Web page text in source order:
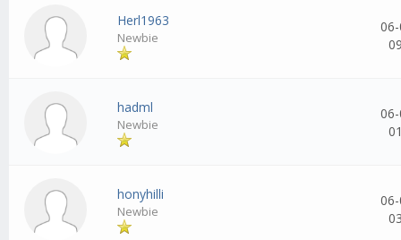
Herl1963
Newbie
hadml
Newbie
honyhilli
Newbie